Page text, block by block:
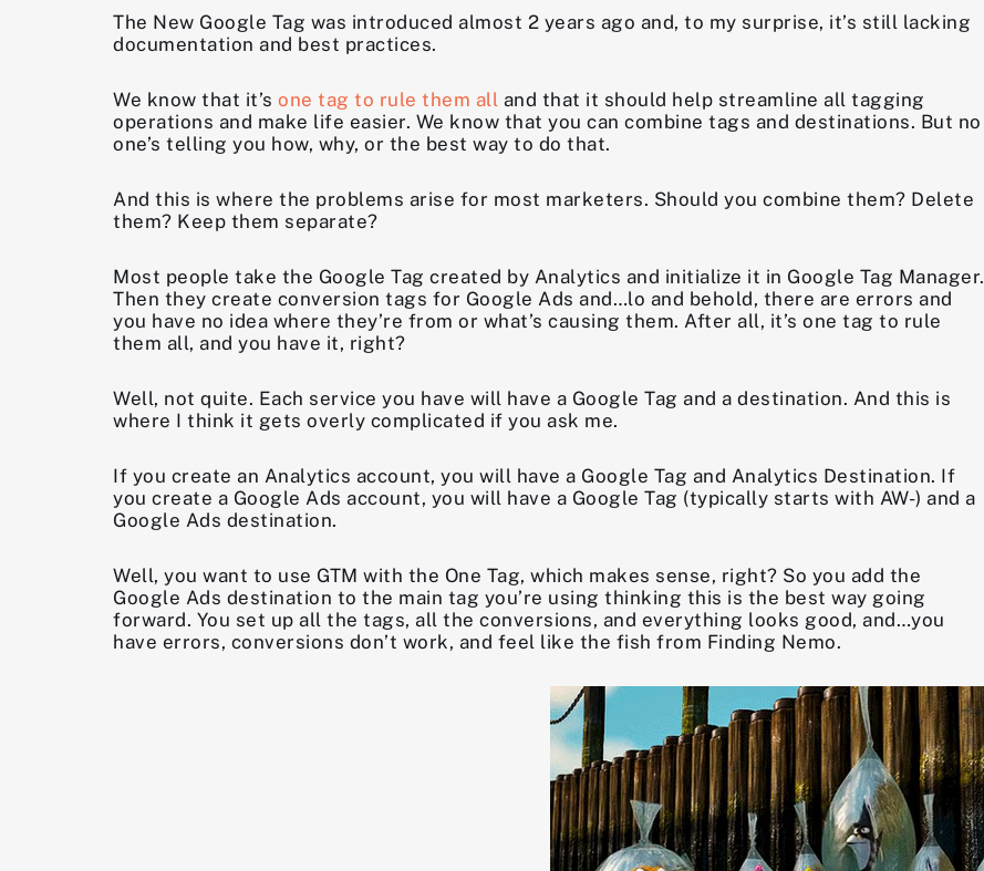
The New Google Tag was introduced almost 2 years ago and, to my surprise, it’s still lacking
documentation and best practices.
We know that it’s one tag to rule them all and that it should help streamline all tagging
operations and make life easier. We know that you can combine tags and destinations. But no
one’s telling you how, why, or the best way to do that.
And this is where the problems arise for most marketers. Should you combine them? Delete
them? Keep them separate?
Most people take the Google Tag created by Analytics and initialize it in Google Tag Manager.
Then they create conversion tags for Google Ads and…lo and behold, there are errors and
you have no idea where they’re from or what’s causing them. After all, it’s one tag to rule
them all, and you have it, right?
Well, not quite. Each service you have will have a Google Tag and a destination. And this is
where I think it gets overly complicated if you ask me.
If you create an Analytics account, you will have a Google Tag and Analytics Destination. If
you create a Google Ads account, you will have a Google Tag (typically starts with AW-) and a
Google Ads destination.
Well, you want to use GTM with the One Tag, which makes sense, right? So you add the
Google Ads destination to the main tag you’re using thinking this is the best way going
forward. You set up all the tags, all the conversions, and everything looks good, and…you
have errors, conversions don’t work, and feel like the fish from Finding Nemo.